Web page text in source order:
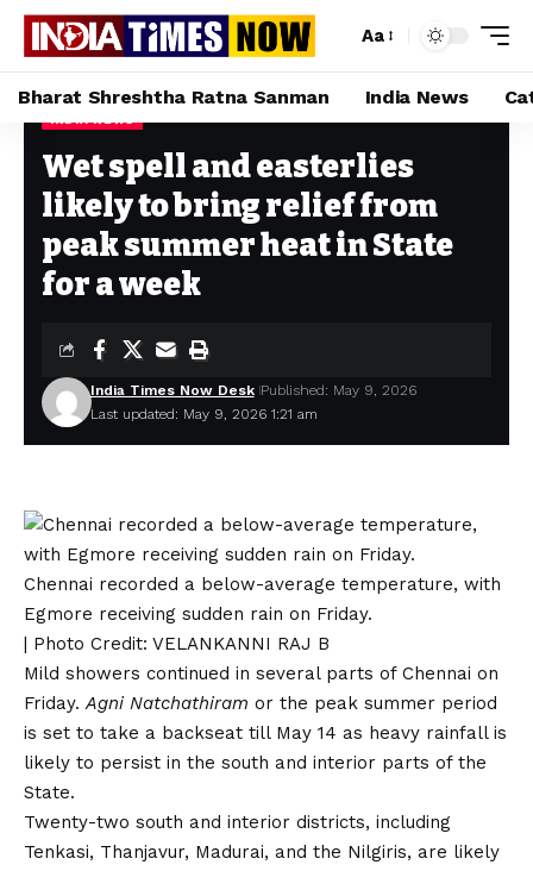
Aa
Bharat Shreshtha Ratna Sanman India News
Home »Wet spell and easterlies likely to bring relief from peak summer heat in State for a week
Wet spell and easterlies
likely to bring relief from
peak summer heat in State
for a week
Last updated: May 9, 2026 1:21 am
India Times Now Desk Published: May 9, 2026
Chennai recorded a below-average temperature, with
Egmore receiving sudden rain on Friday.
| Photo Credit: VELANKANNI RAJ B
Mild showers continued in several parts of Chennai on
Friday.Agni Natchathiram or the peak summer period
is set to take a backseat till May 14 as heavy rainfall is
likely to persist in the south and interior parts of the
State.
Twenty-two south and interior districts, including
Tenkasi, Thanjavur, Madurai, and the Nilgiris, are likely